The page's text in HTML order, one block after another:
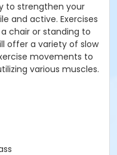
to strengthen your
and active. Exercises
chair or standing to
offer a variety of slow
movements to
various muscles.